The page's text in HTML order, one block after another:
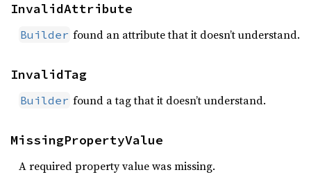
InvalidAttribute
Builder found an attribute that it doesn’t understand.
InvalidTag
Builder found a tag that it doesn’t understand.
MissingPropertyValue
A required property value was missing.